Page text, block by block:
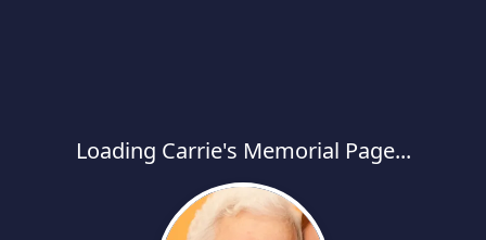
Loading Carrie's Memorial Page...